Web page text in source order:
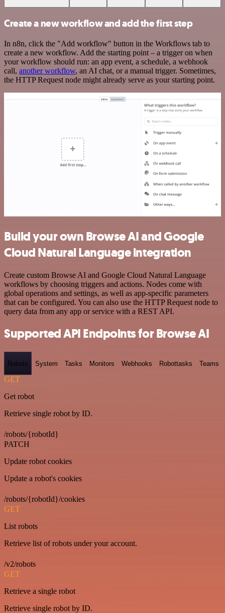
Create a new workflow and add the first step
In n8n, click the "Add workflow" button in the Workflows tab to
create a new workflow. Add the starting point – a trigger on when
your workflow should run: an app event, a schedule, a webhook
call, another workflow, an AI chat, or a manual trigger. Sometimes,
the HTTP Request node might already serve as your starting point.
Build your own Browse AI and Google
Cloud Natural Language integration
Create custom Browse AI and Google Cloud Natural Language
workflows by choosing triggers and actions. Nodes come with
global operations and settings, as well as app-specific parameters
that can be configured. You can also use the HTTP Request node to
query data from any app or service with a REST API.
Supported API Endpoints for Browse AI
Robots System Tasks Monitors Webhooks Robottasks Teams
GET
Get robot
Retrieve single robot by ID.
/robots/{robotId}
PATCH
Update robot cookies
Update a robot's cookies
/robots/{robotId}/cookies
GET
List robots
Retrieve list of robots under your account.
/v2/robots
GET
Retrieve a single robot
Retrieve single robot by ID.